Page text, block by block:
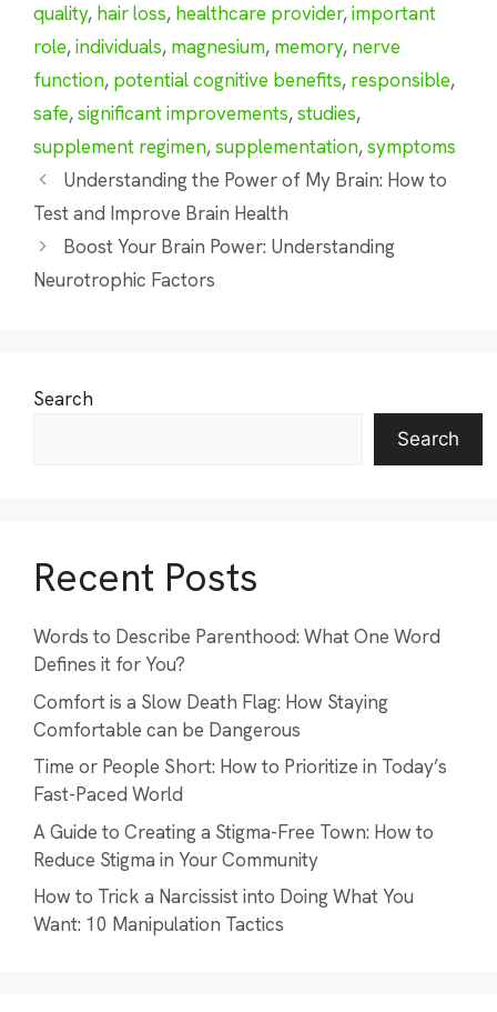
quality, hair loss, healthcare provider,important
role,individuals, magnesium, memory, nerve
function, potential cognitive benefits, responsible,
safe,significant improvements,studies,
supplement regimen,supplementation,symptoms
Understanding the Power of My Brain: How to
Test and Improve Brain Health
Boost Your Brain Power: Understanding
Neurotrophic Factors
Search
Search
Recent Posts
Words to Describe Parenthood: What One Word
Defines it for You?
Comfort is a Slow Death Flag: How Staying
Comfortable can be Dangerous
Time or People Short: How to Prioritize in Today’s
Fast-Paced World
A Guide to Creating a Stigma-Free Town: How to
Reduce Stigma in Your Community
How to Trick a Narcissist into Doing What You
Want: 10 Manipulation Tactics